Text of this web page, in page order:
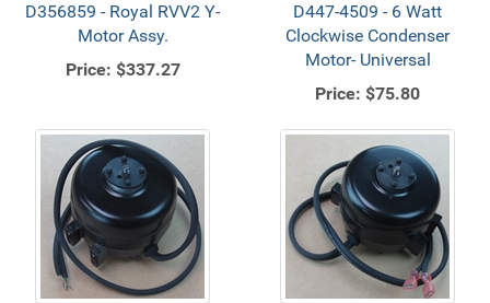
D356859 - Royal RVV2 Y-
Motor Assy.
Price: $337.27
D447-4509 - 6 Watt
Clockwise Condenser
Motor- Universal
Price: $75.80